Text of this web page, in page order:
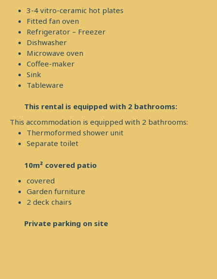
3-4 vitro-ceramic hot plates
Fitted fan oven
Refrigerator – Freezer
Dishwasher
Microwave oven
Coffee-maker
Sink
Tableware
This rental is equipped with 2 bathrooms:
This accommodation is equipped with 2 bathrooms:
Thermoformed shower unit
Separate toilet
10m² covered patio
covered
Garden furniture
2 deck chairs
Private parking on site